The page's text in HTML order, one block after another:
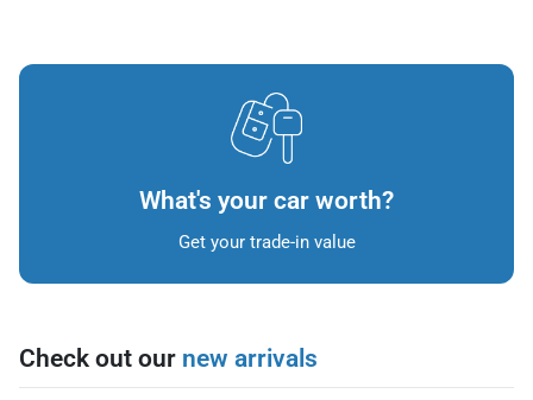
What's your car worth?
Get your trade-in value
Check out our new arrivals